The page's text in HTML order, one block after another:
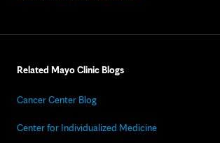
Related Mayo Clinic Blogs
Cancer Center Blog
Center for Individualized Medicine